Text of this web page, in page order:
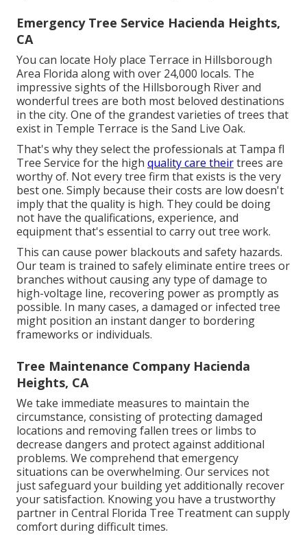
Emergency Tree Service Hacienda Heights,
CA
You can locate Holy place Terrace in Hillsborough
Area Florida along with over 24,000 locals. The
impressive sights of the Hillsborough River and
wonderful trees are both most beloved destinations
in the city. One of the grandest varieties of trees that
exist in Temple Terrace is the Sand Live Oak.
That's why they select the professionals at Tampa fl
Tree Service for the high quality care theirtrees are
worthy of. Not every tree firm that exists is the very
best one. Simply because their costs are low doesn't
imply that the quality is high. They could be doing
not have the qualifications, experience, and
equipment that's essential to carry out tree work.
This can cause power blackouts and safety hazards.
Our team is trained to safely eliminate entire trees or
branches without causing any type of damage to
high-voltage line, recovering power as promptly as
possible. In many cases, a damaged or infected tree
might position an instant danger to bordering
frameworks or individuals.
Tree Maintenance Company Hacienda
Heights, CA
We take immediate measures to maintain the
circumstance, consisting of protecting damaged
locations and removing fallen trees or limbs to
decrease dangers and protect against additional
problems. We comprehend that emergency
situations can be overwhelming. Our services not
just safeguard your building yet additionally recover
your satisfaction. Knowing you have a trustworthy
partner in Central Florida Tree Treatment can supply
comfort during difficult times.